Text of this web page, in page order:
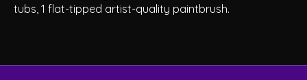
tubs, 1 flat-tipped artist-quality paintbrush.